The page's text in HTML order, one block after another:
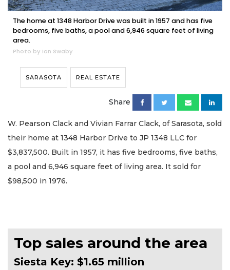
The home at 1348 Harbor Drive was built in 1957 and has five
bedrooms, five baths, a pool and 6,946 square feet of living
area.
Photo by Ian Swaby
SARASOTA REAL ESTATE
Share
W. Pearson Clack and Vivian Farrar Clack, of Sarasota, sold
their home at 1348 Harbor Drive to JP 1348 LLC for
$3,837,500. Built in 1957, it has five bedrooms, five baths,
a pool and 6,946 square feet of living area. It sold for
$98,500 in 1976.
Top sales around the area
Siesta Key: $1.65 million